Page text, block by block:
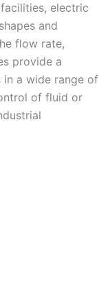
electric
and
flow rate,
provide a
a wide range of
of fluid or